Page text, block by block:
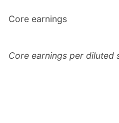
Core earnings
Core earnings per diluted